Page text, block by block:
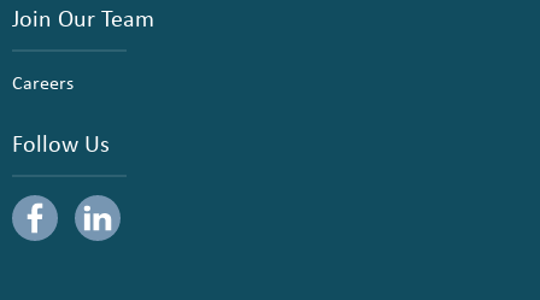
Join Our Team
Careers
Follow Us